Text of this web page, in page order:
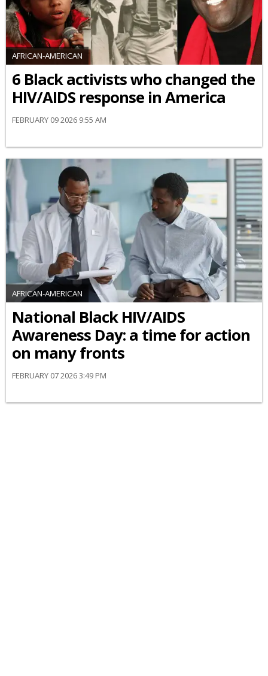
AFRICAN-AMERICAN
6 Black activists who changed the
HIV/AIDS response in America
FEBRUARY 09 2026 9:55 AM
AFRICAN-AMERICAN
National Black HIV/AIDS
Awareness Day: a time for action
on many fronts
FEBRUARY 07 2026 3:49 PM